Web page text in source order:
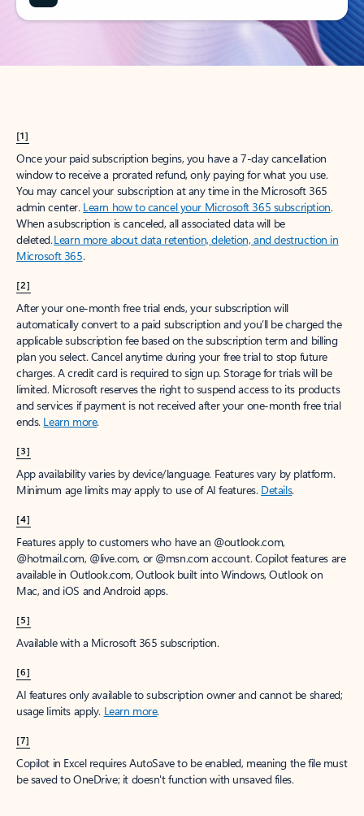
[1]
Once your paid subscription begins, you have a 7-day cancellation
window to receive a prorated refund, only paying for what you use.
You may cancel your subscription at any time in the Microsoft 365
admin center. Learn how to cancel your Microsoft 365 subscription.
When a subscription is canceled, all associated data will be
deleted.Learn more about data retention, deletion, and destruction in
Microsoft 365.
[2]
After your one-month free trial ends, your subscription will
automatically convert to a paid subscription and you’ll be charged the
applicable subscription fee based on the subscription term and billing
plan you select. Cancel anytime during your free trial to stop future
charges. A credit card is required to sign up. Storage for trials will be
limited. Microsoft reserves the right to suspend access to its products
and services if payment is not received after your one-month free trial
ends. Learn more.
[3]
App availability varies by device/language. Features vary by platform.
Minimum age limits may apply to use of AI features. Details.
[4]
Features apply to customers who have an @outlook.com,
@hotmail.com, @live.com, or @msn.com account. Copilot features are
available in Outlook.com, Outlook built into Windows, Outlook on
Mac, and iOS and Android apps.
[5]
Available with a Microsoft 365 subscription.
[6]
AI features only available to subscription owner and cannot be shared;
usage limits apply. Learn more.
[7]
Copilot in Excel requires AutoSave to be enabled, meaning the file must
be saved to OneDrive; it doesn't function with unsaved files.